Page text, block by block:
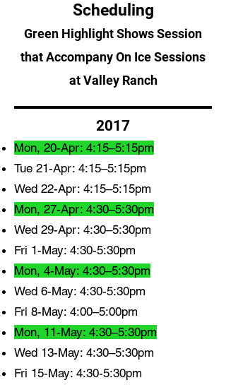
Scheduling
Green Highlight Shows Session
that Accompany On Ice Sessions
at Valley Ranch
Mon, 20-Apr: 4:15–5:15pm
Tue 21-Apr: 4:15–5:15pm
Wed 22-Apr: 4:15–5:15pm
Mon, 27-Apr: 4:30–5:30pm
Wed 29-Apr: 4:30–5:30pm
Fri 1-May: 4:30-5:30pm
Mon, 4-May: 4:30–5:30pm
Wed 6-May: 4:30-5:30pm
Fri 8-May: 4:00–5:00pm
Mon, 11-May: 4:30–5:30pm
Wed 13-May: 4:30–5:30pm
Fri 15-May: 4:30-5:30pm
2017